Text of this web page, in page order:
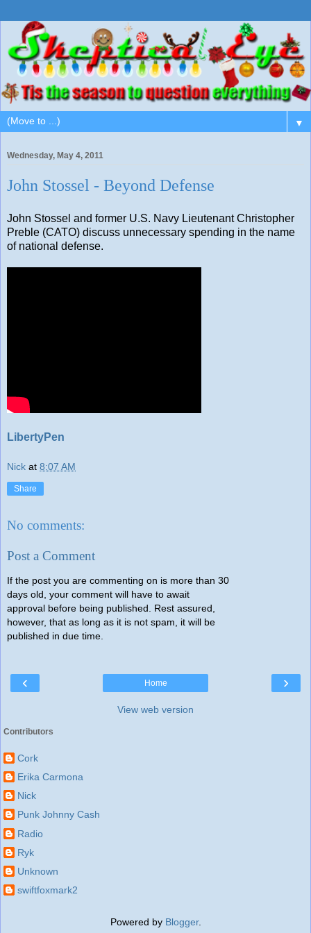
▼
Wednesday, May 4, 2011
John Stossel - Beyond Defense
John Stossel and former U.S. Navy Lieutenant Christopher
Preble (CATO) discuss unnecessary spending in the name
of national defense.
LibertyPen
Nick at 8:07 AM
Share
No comments:
Post a Comment
If the post you are commenting on is more than 30
days old, your comment will have to await
approval before being published. Rest assured,
however, that as long as it is not spam, it will be
published in due time.
‹ ›
Home
View web version
Contributors
Cork
Erika Carmona
Nick
Punk Johnny Cash
Radio
Ryk
Unknown
swiftfoxmark2
Powered by Blogger.